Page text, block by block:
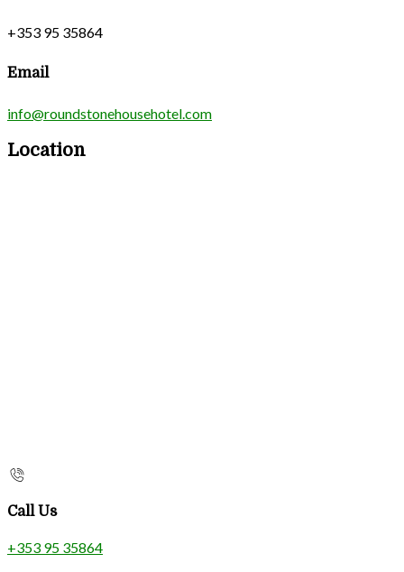
+353 95 35864
Email
info@roundstonehousehotel.com
Location
Call Us
+353 95 35864